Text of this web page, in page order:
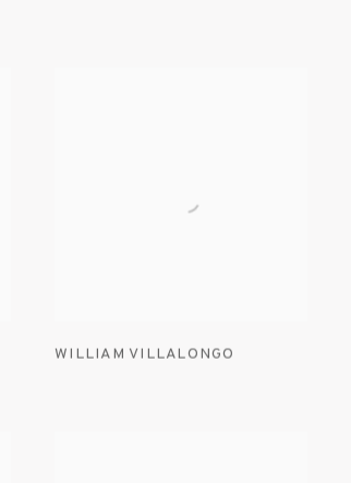
WILLIAM VILLALONGO